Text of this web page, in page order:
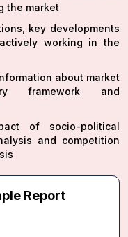
the market
key developments
working in the
about market
framework and
of socio-political
and competition
Report